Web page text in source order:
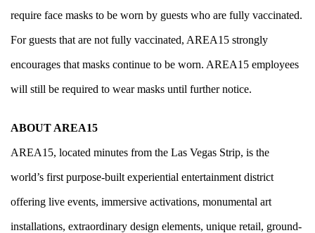
require face masks to be worn by guests who are fully vaccinated.
For guests that are not fully vaccinated, AREA15 strongly
encourages that masks continue to be worn. AREA15 employees
will still be required to wear masks until further notice.
ABOUT AREA15
AREA15, located minutes from the Las Vegas Strip, is the
world’s first purpose-built experiential entertainment district
offering live events, immersive activations, monumental art
installations, extraordinary design elements, unique retail, ground-